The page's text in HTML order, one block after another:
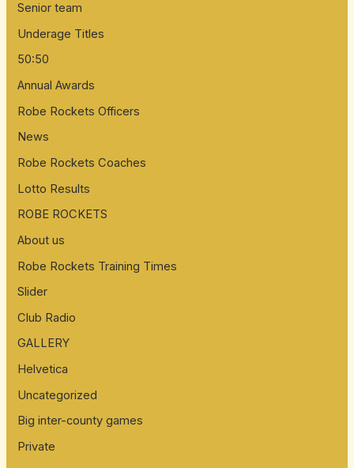
Senior team
Underage Titles
50:50
Annual Awards
Robe Rockets Officers
News
Robe Rockets Coaches
Lotto Results
ROBE ROCKETS
About us
Robe Rockets Training Times
Slider
Club Radio
GALLERY
Helvetica
Uncategorized
Big inter-county games
Private